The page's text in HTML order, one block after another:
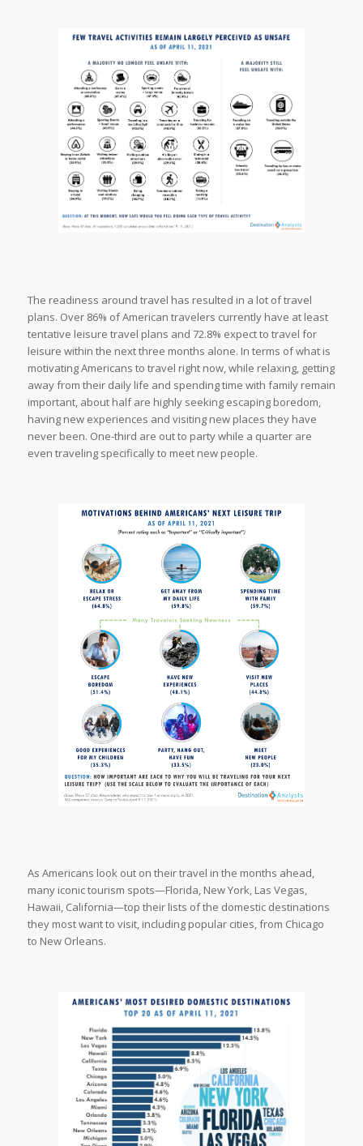
The readiness around travel has resulted in a lot of travel
plans. Over 86% of American travelers currently have at least
tentative leisure travel plans and 72.8% expect to travel for
leisure within the next three months alone. In terms of what is
motivating Americans to travel right now, while relaxing, getting
away from their daily life and spending time with family remain
important, about half are highly seeking escaping boredom,
having new experiences and visiting new places they have
never been. One-third are out to party while a quarter are
even traveling specifically to meet new people.
As Americans look out on their travel in the months ahead,
many iconic tourism spots—Florida, New York, Las Vegas,
Hawaii, California—top their lists of the domestic destinations
they most want to visit, including popular cities, from Chicago
to New Orleans.